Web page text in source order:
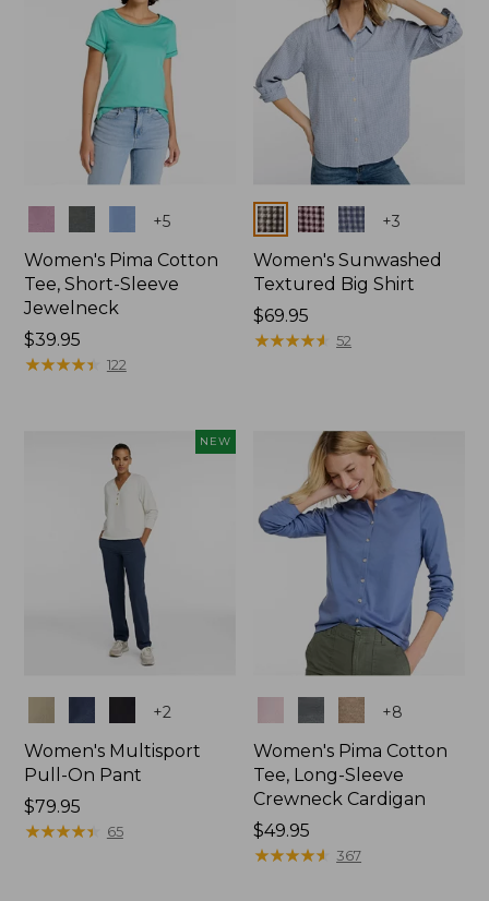
+5
Women's Pima Cotton
Tee, Short-Sleeve
Jewelneck
Price:
$39.95
$39.95
★★★★★
★★★★★ 122
Colors +3
Women's Sunwashed
Textured Big Shirt
Price:
$69.95
$69.95
★★★★★
★★★★★ 52
NEW
+2
Women's Multisport
Pull-On Pant
Price:
$79.95
$79.95
★★★★★
★★★★★ 65
+8
Women's Pima Cotton
Tee, Long-Sleeve
Crewneck Cardigan
Price:
$49.95
$49.95
★★★★★
★★★★★ 367